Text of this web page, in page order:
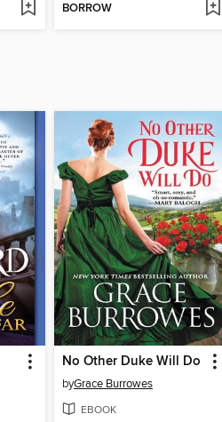
BORROW
No Other Duke Will Do
byGrace Burrowes
EBOOK